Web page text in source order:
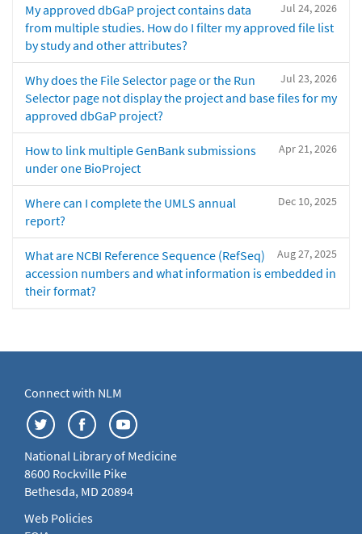
Jul 24, 2026
My approved dbGaP project contains data
from multiple studies. How do I filter my approved file list
by study and other attributes?
Jul 23, 2026
Why does the File Selector page or the Run
Selector page not display the project and base files for my
approved dbGaP project?
Apr 21, 2026
How to link multiple GenBank submissions
under one BioProject
Dec 10, 2025
Where can I complete the UMLS annual
report?
Aug 27, 2025
What are NCBI Reference Sequence (RefSeq)
accession numbers and what information is embedded in
their format?
Connect with NLM
National Library of Medicine
8600 Rockville Pike
Bethesda, MD 20894
Web Policies